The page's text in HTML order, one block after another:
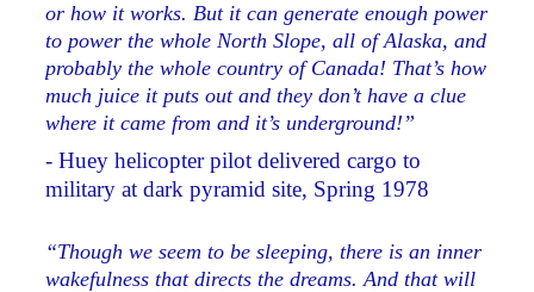
or how it works. But it can generate enough power
to power the whole North Slope, all of Alaska, and
probably the whole country of Canada! That’s how
much juice it puts out and they don’t have a clue
where it came from and it’s underground!”
- Huey helicopter pilot delivered cargo to
military at dark pyramid site, Spring 1978
“Though we seem to be sleeping, there is an inner
wakefulness that directs the dreams. And that will